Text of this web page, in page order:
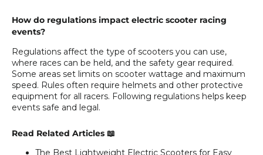
How do regulations impact electric scooter racing
events?
Regulations affect the type of scooters you can use,
where races can be held, and the safety gear required.
Some areas set limits on scooter wattage and maximum
speed. Rules often require helmets and other protective
equipment for all racers. Following regulations helps keep
events safe and legal.
Read Related Articles 📖
The Best Lightweight Electric Scooters for Easy